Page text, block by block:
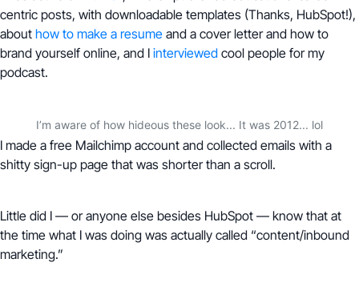
centric posts, with downloadable templates (Thanks, HubSpot!),
about how to make a resume and a cover letter and how to
brand yourself online, and I interviewed cool people for my
podcast.
I’m aware of how hideous these look... It was 2012... lol
I made a free Mailchimp account and collected emails with a
shitty sign-up page that was shorter than a scroll.
Little did I — or anyone else besides HubSpot — know that at
the time what I was doing was actually called “content/inbound
marketing.”